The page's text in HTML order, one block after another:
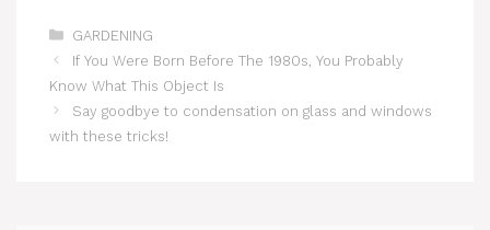
Categories
GARDENING
If You Were Born Before The 1980s, You Probably
Know What This Object Is
Say goodbye to condensation on glass and windows
with these tricks!